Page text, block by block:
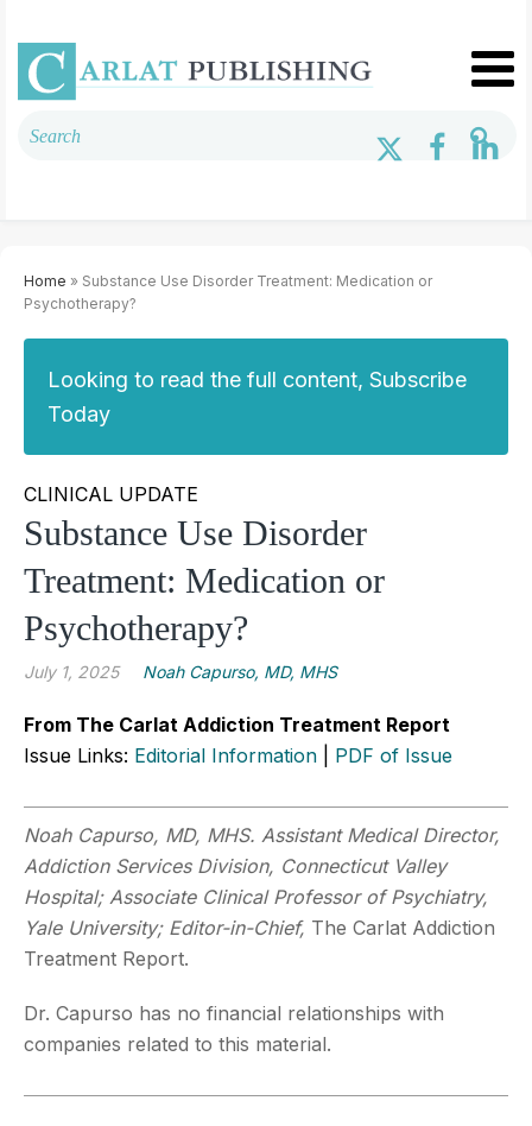
Home » Substance Use Disorder Treatment: Medication or
Psychotherapy?
Looking to read the full content, Subscribe
Today
CLINICAL UPDATE
Substance Use Disorder
Treatment: Medication or
Psychotherapy?
July 1, 2025 Noah Capurso, MD, MHS
From The Carlat Addiction Treatment Report
Issue Links: Editorial Information PDF of Issue
Noah Capurso, MD, MHS. Assistant Medical Director,
Addiction Services Division, Connecticut Valley
Hospital; Associate Clinical Professor of Psychiatry,
Yale University; Editor-in-Chief, The Carlat Addiction
Treatment Report.
Dr. Capurso has no financial relationships with
companies related to this material.